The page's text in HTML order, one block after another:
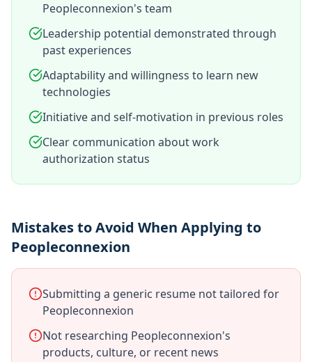
Peopleconnexion's team
Leadership potential demonstrated through
past experiences
Adaptability and willingness to learn new
technologies
Initiative and self-motivation in previous roles
Clear communication about work
authorization status
Mistakes to Avoid When Applying to
Peopleconnexion
Submitting a generic resume not tailored for
Peopleconnexion
Not researching Peopleconnexion's
products, culture, or recent news